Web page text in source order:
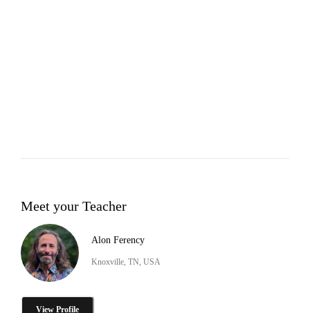
Meet your Teacher
Alon Ferency
Knoxville, TN, USA
View Profile